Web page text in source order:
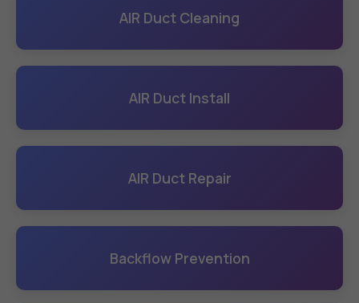
AIR Duct Cleaning
AIR Duct Install
AIR Duct Repair
Backflow Prevention